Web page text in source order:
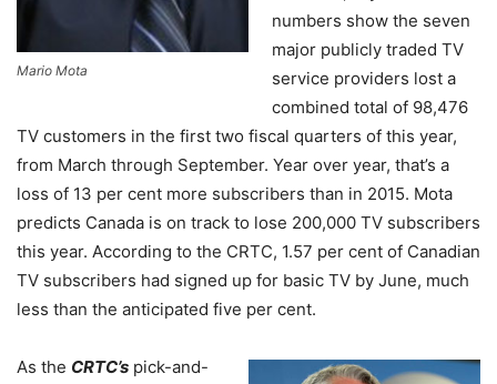
Mario Mota
numbers show the seven
major publicly traded TV
service providers lost a
combined total of 98,476
TV customers in the first two fiscal quarters of this year,
from March through September. Year over year, that’s a
loss of 13 per cent more subscribers than in 2015. Mota
predicts Canada is on track to lose 200,000 TV subscribers
this year. According to the CRTC, 1.57 per cent of Canadian
TV subscribers had signed up for basic TV by June, much
less than the anticipated five per cent.
As the CRTC’s pick-and-